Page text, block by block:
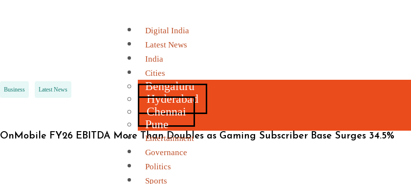
Digital India
Latest News
India
Cities
Bengaluru
Hyderabad
Chennai
Pune
Entertainment
Governance
Politics
Sports
Business Latest News
OnMobile FY26 EBITDA More Than Doubles as Gaming Subscriber Base Surges 34.5%